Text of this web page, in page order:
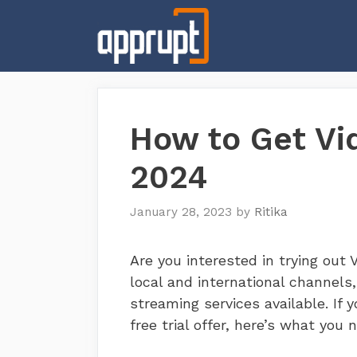
How to Get
2024
January 28, 2023 by Ritika
Are you interested in trying out
local and international
streaming services available. If
free trial offer, here’s what you